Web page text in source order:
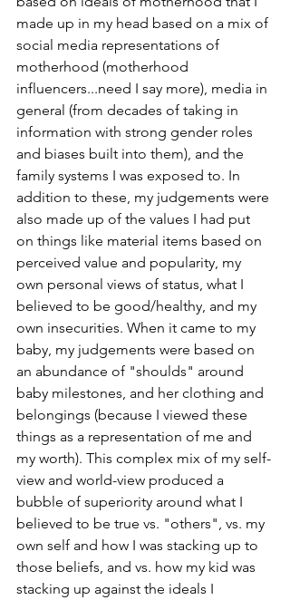
made up in my head based on a mix of
social media representations of
motherhood (motherhood
influencers...need I say more), media in
general (from decades of taking in
information with strong gender roles
and biases built into them), and the
family systems I was exposed to. In
addition to these, my judgements were
also made up of the values I had put
on things like material items based on
perceived value and popularity, my
own personal views of status, what I
believed to be good/healthy, and my
own insecurities. When it came to my
baby, my judgements were based on
an abundance of "shoulds" around
baby milestones, and her clothing and
belongings (because I viewed these
things as a representation of me and
my worth). This complex mix of my self-
view and world-view produced a
bubble of superiority around what I
believed to be true vs. "others", vs. my
own self and how I was stacking up to
those beliefs, and vs. how my kid was
stacking up against the ideals I